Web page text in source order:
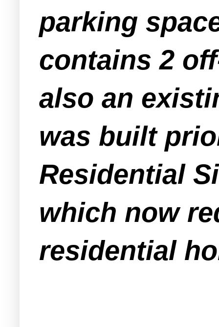
parking
contains 2
also an
was built
Residential
which now
residential